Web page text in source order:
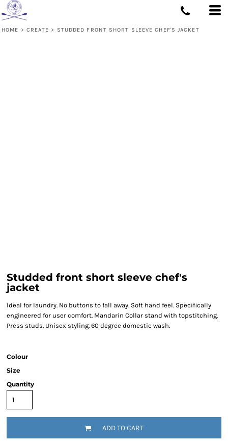
HOME > CREATE > STUDDED FRONT SHORT SLEEVE CHEF'S JACKET
Studded front short sleeve chef's
jacket
Ideal for laundry. No buttons to fall away. Soft hand feel. Specifically
engineered for user comfort. Mandarin Collar stand with topstitching.
Press studs. Unisex styling. 60 degree domestic wash.
Colour
Size
Quantity
ADD TO CART